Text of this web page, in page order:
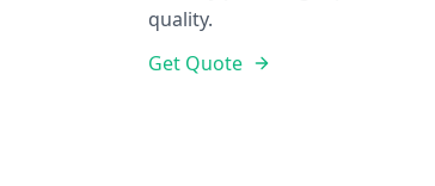
quality.
Get Quote